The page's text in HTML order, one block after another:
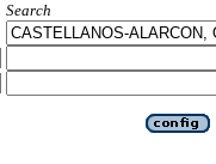
Search